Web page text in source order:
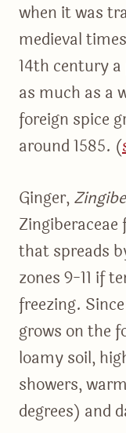
when it was
medieval
14th century
as much as a
foreign spice
around 1585. (
Ginger,
that spreads
zones 9-11 if
freezing.
grows on the
loamy soil,
showers,
degrees) and